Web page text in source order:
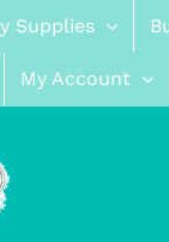
Supplies
My Account